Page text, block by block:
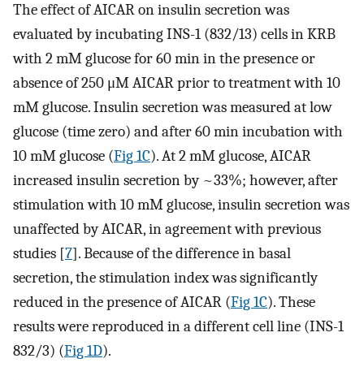
The effect of AICAR on insulin secretion was
evaluated by incubating INS-1 (832/13) cells in KRB
with 2 mM glucose for 60 min in the presence or
absence of 250 μM AICAR prior to treatment with 10
mM glucose. Insulin secretion was measured at low
glucose (time zero) and after 60 min incubation with
10 mM glucose (Fig 1C). At 2 mM glucose, AICAR
increased insulin secretion by ~33%; however, after
stimulation with 10 mM glucose, insulin secretion was
unaffected by AICAR, in agreement with previous
studies [7]. Because of the difference in basal
secretion, the stimulation index was significantly
reduced in the presence of AICAR (Fig 1C). These
results were reproduced in a different cell line (INS-1
832/3) (Fig 1D).